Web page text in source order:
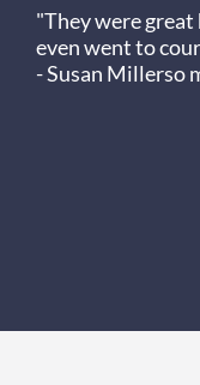
"They were
even went to
so
- Susan Miller